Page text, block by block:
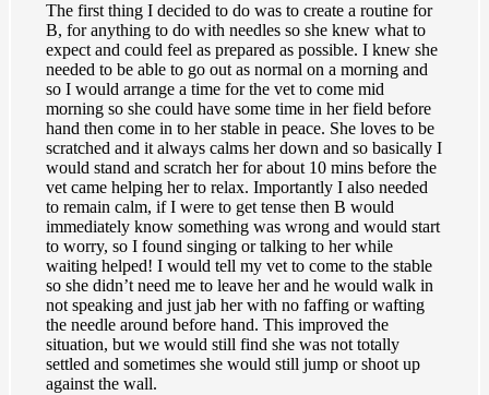
The first thing I decided to do was to create a routine for
B, for anything to do with needles so she knew what to
expect and could feel as prepared as possible. I knew she
needed to be able to go out as normal on a morning and
so I would arrange a time for the vet to come mid
morning so she could have some time in her field before
hand then come in to her stable in peace. She loves to be
scratched and it always calms her down and so basically I
would stand and scratch her for about 10 mins before the
vet came helping her to relax. Importantly I also needed
to remain calm, if I were to get tense then B would
immediately know something was wrong and would start
to worry, so I found singing or talking to her while
waiting helped! I would tell my vet to come to the stable
so she didn’t need me to leave her and he would walk in
not speaking and just jab her with no faffing or wafting
the needle around before hand. This improved the
situation, but we would still find she was not totally
settled and sometimes she would still jump or shoot up
against the wall.